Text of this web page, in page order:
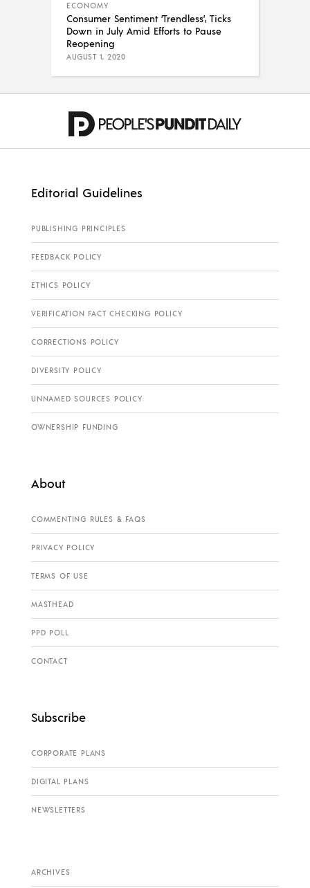
ECONOMY
Consumer Sentiment ‘Trendless’, Ticks
Down in July Amid Efforts to Pause
Reopening
AUGUST 1, 2020
Editorial Guidelines
PUBLISHING PRINCIPLES
FEEDBACK POLICY
ETHICS POLICY
VERIFICATION FACT CHECKING POLICY
CORRECTIONS POLICY
DIVERSITY POLICY
UNNAMED SOURCES POLICY
OWNERSHIP FUNDING
About
COMMENTING RULES & FAQS
PRIVACY POLICY
TERMS OF USE
MASTHEAD
PPD POLL
CONTACT
Subscribe
CORPORATE PLANS
DIGITAL PLANS
NEWSLETTERS
ARCHIVES